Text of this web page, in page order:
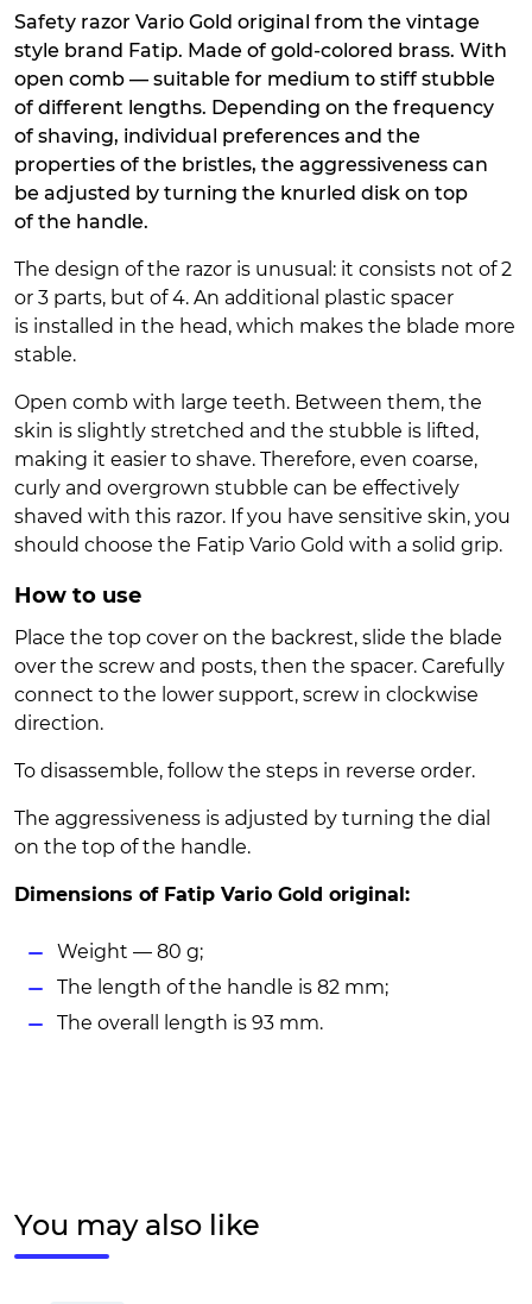
Safety razor Vario Gold original from the vintage
style brand Fatip. Made of gold-colored brass. With
open comb — suitable for medium to stiff stubble
of different lengths. Depending on the frequency
of shaving, individual preferences and the
properties of the bristles, the aggressiveness can
be adjusted by turning the knurled disk on top
of the handle.
The design of the razor is unusual: it consists not of 2
or 3 parts, but of 4. An additional plastic spacer
is installed in the head, which makes the blade more
stable.
Open comb with large teeth. Between them, the
skin is slightly stretched and the stubble is lifted,
making it easier to shave. Therefore, even coarse,
curly and overgrown stubble can be effectively
shaved with this razor. If you have sensitive skin, you
should choose the Fatip Vario Gold with a solid grip.
How to use
Place the top cover on the backrest, slide the blade
over the screw and posts, then the spacer. Carefully
connect to the lower support, screw in clockwise
direction.
To disassemble, follow the steps in reverse order.
The aggressiveness is adjusted by turning the dial
on the top of the handle.
Dimensions of Fatip Vario Gold original:
Weight — 80 g;
The length of the handle is 82 mm;
The overall length is 93 mm.
You may also like